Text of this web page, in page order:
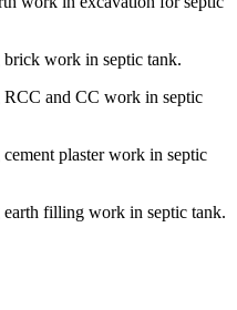
brick work in septic tank.
RCC and CC work in septic
plaster work in septic
earth filling work in septic tank.